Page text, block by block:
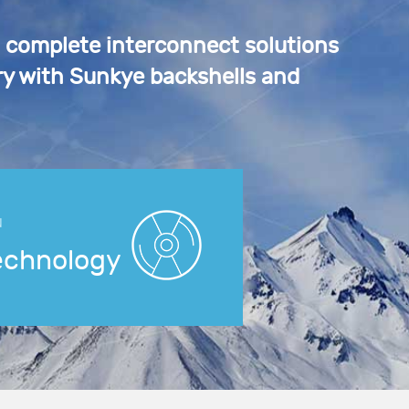
complete interconnect solutions
with Sunkye backshells and